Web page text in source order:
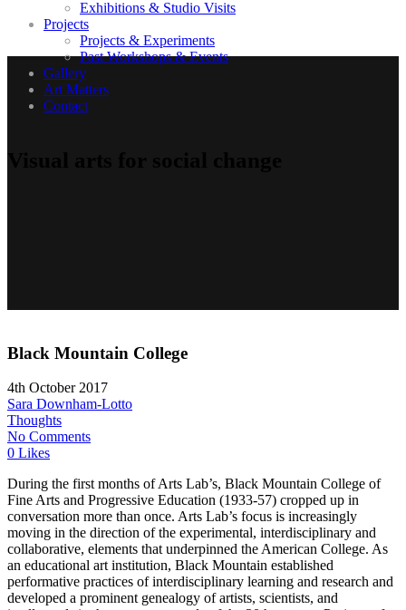
Exhibitions & Studio Visits
Projects
Projects & Experiments
Past Workshops & Events
Gallery
Art Matters
Contact
Black Mountain College
4th October 2017
Sara Downham-Lotto
Thoughts
No Comments
0 Likes
During the first months of Arts Lab’s, Black Mountain College of
Fine Arts and Progressive Education (1933-57) cropped up in
conversation more than once. Arts Lab’s focus is increasingly
moving in the direction of the experimental, interdisciplinary and
collaborative, elements that underpinned the American College. As
an educational art institution, Black Mountain established
performative practices of interdisciplinary learning and research and
developed a prominent genealogy of artists, scientists, and